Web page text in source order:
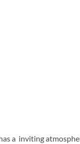
a inviting